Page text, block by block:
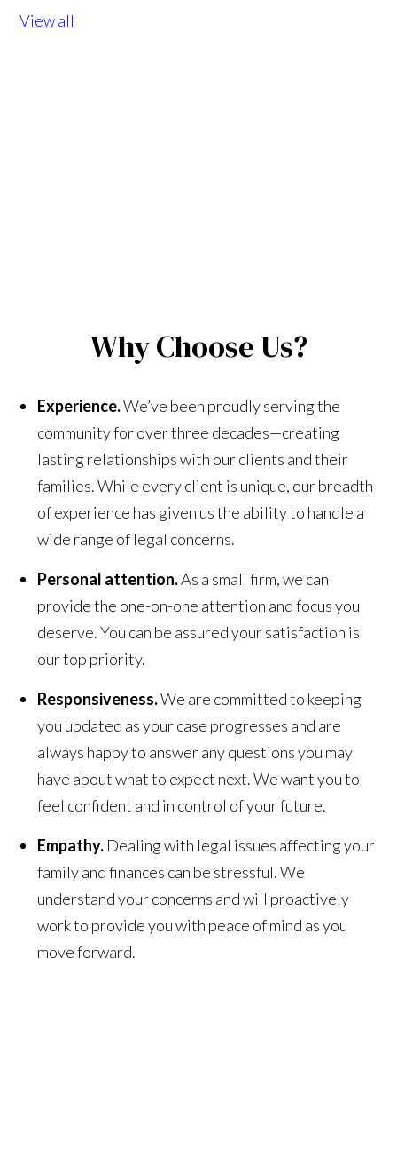
View all
Why Choose Us?
Experience.We’ve been proudly serving the
community for over three decades—creating
lasting relationships with our clients and their
families. While every client is unique, our breadth
of experience has given us the ability to handle a
wide range of legal concerns.
Personal attention.As a small firm, we can
provide the one-on-one attention and focus you
deserve. You can be assured your satisfaction is
our top priority.
Responsiveness.We are committed to keeping
you updated as your case progresses and are
always happy to answer any questions you may
have about what to expect next. We want you to
feel confident and in control of your future.
Empathy. Dealing with legal issues affecting your
family and finances can be stressful. We
understand your concerns and will proactively
work to provide you with peace of mind as you
move forward.